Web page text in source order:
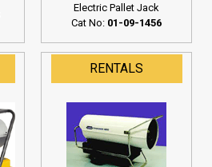
Electric Pallet Jack
Cat No: 01-09-1456
RENTALS